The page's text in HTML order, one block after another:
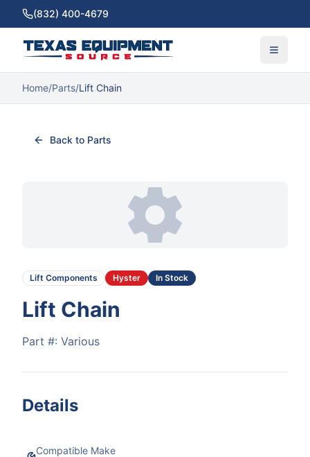
(832) 400-4679
Home/Parts/Lift Chain
Back to Parts
Lift Components Hyster In Stock
Lift Chain
Part #: Various
Details
Compatible Make